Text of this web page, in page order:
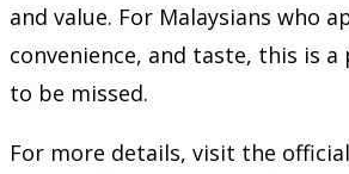
and value. For Malaysians who
convenience, and taste, this is
to be missed.
For more details, visit the